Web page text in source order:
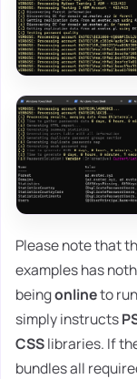
Please note that
examples has
beingonlineto
simply instructs
CSSlibraries. If
bundles all